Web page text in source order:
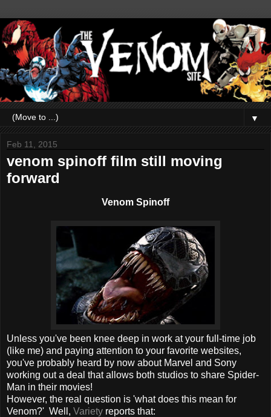
▼
Feb 11, 2015
venom spinoff film still moving
forward
Venom Spinoff
Unless you've been knee deep in work at your full-time job
(like me) and paying attention to your favorite websites,
you've probably heard by now about Marvel and Sony
working out a deal that allows both studios to share Spider-
Man in their movies!
However, the real question is 'what does this mean for
Venom?' Well, Variety reports that: